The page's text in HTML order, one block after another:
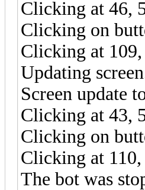
Clicking at 46,
Clicking on
Clicking at 109,
Updating
Screen update
Clicking at 43,
Clicking on
Clicking at 110,
The bot was